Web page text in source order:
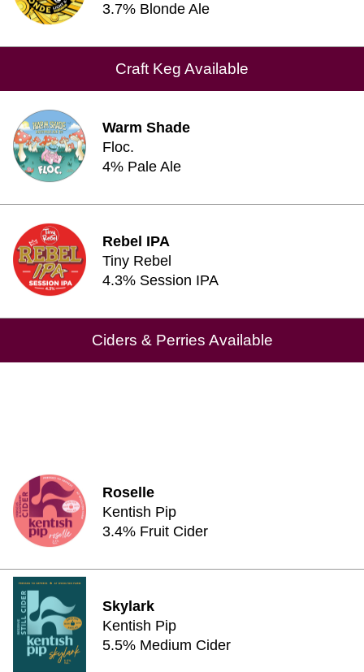
3.7% Blonde Ale
Craft Keg Available
Warm Shade
Floc.
4% Pale Ale
Rebel IPA
Tiny Rebel
4.3% Session IPA
Ciders & Perries Available
Roselle
Kentish Pip
3.4% Fruit Cider
Skylark
Kentish Pip
5.5% Medium Cider